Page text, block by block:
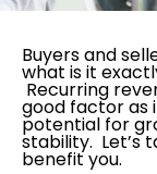
Buyers and
what is it
Recurring
good factor as
potential for
stability. Let’s
benefit you.